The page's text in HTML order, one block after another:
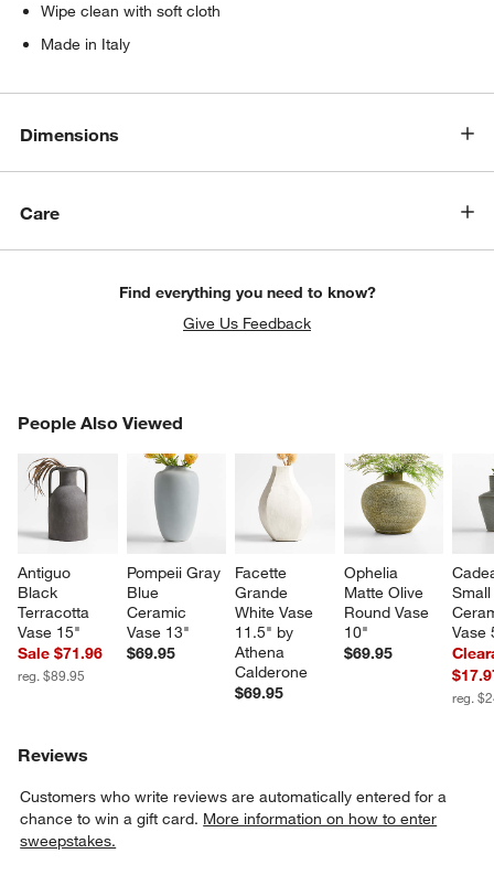
Wipe clean with soft cloth
Made in Italy
Dimensions
Care
Find everything you need to know?
Give Us Feedback
People Also Viewed
Antiguo
Black
Terracotta
Vase 15"
Sale $71.96
reg. $89.95
Pompeii Gray
Blue
Ceramic
Vase 13"
$69.95
Facette
Grande
White Vase
11.5" by
Athena
Calderone
$69.95
Ophelia
Matte Olive
Round Vase
10"
$69.95
Vase
reg.
PEOPLE ALSO VIEWEDITEMS SKIPPED. UNDO.
Reviews
Customers who write reviews are automatically entered for a
chance to win a gift card. More information on how to enter
sweepstakes.